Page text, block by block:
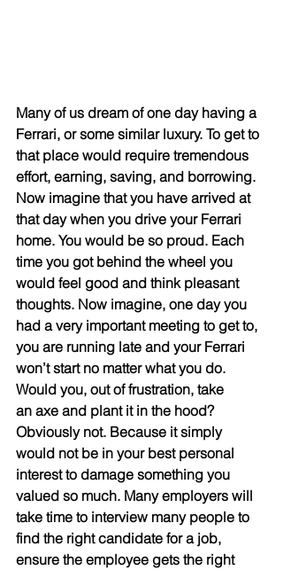
Many of us dream of one day having a
Ferrari, or some similar luxury. To get to
that place would require tremendous
effort, earning, saving, and borrowing.
Now imagine that you have arrived at
that day when you drive your Ferrari
home. You would be so proud. Each
time you got behind the wheel you
would feel good and think pleasant
thoughts. Now imagine, one day you
had a very important meeting to get to,
you are running late and your Ferrari
won’t start no matter what you do.
Would you, out of frustration, take
an axe and plant it in the hood?
Obviously not. Because it simply
would not be in your best personal
interest to damage something you
valued so much. Many employers will
take time to interview many people to
find the right candidate for a job,
ensure the employee gets the right